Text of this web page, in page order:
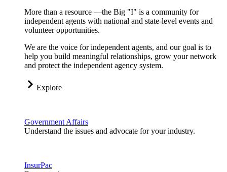
More than a resource —the Big "I" is a community for
independent agents with national and state-level events and
volunteer opportunities.
We are the voice for independent agents, and our goal is to
help you build meaningful relationships, grow your network
and protect the independent agency system.
Explore
Government Affairs
Understand the issues and advocate for your industry.
InsurPac